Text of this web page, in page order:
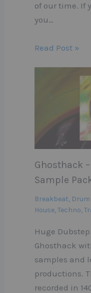
of our time. If
you…
Read Post »
Ghosthack
Sample
Breakbeat,
House,Techno,
Huge
Ghosthack
samples and
productions.
recorded in